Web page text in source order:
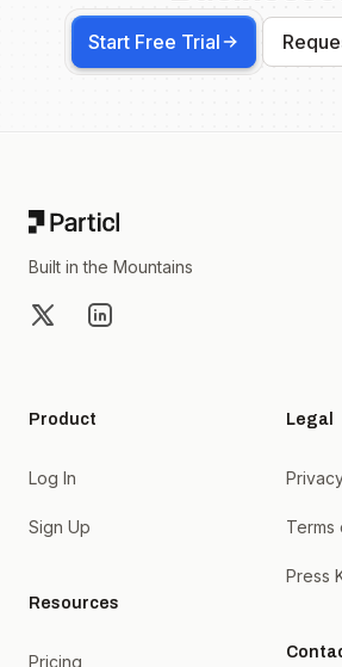
Start Free Trial
Built in the Mountains
X LinkedIn
Product
Log In
Sign Up
Resources
Pricing
Legal
Terms
Press